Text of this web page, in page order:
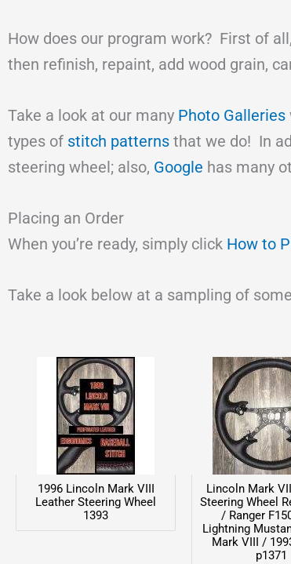
How does our program work? First of
then refinish, repaint, add wood grain,
Take a look at our many Photo Galleries
types of stitch patterns that we do! In
steering wheel; also, Google has many
Placing an Order
When you’re ready, simply click How to
Take a look below at a sampling of
1996 Lincoln Mark VIII
Leather Steering Wheel
1393
Lincoln Mark
Steering Wheel
/ Ranger
Lightning
Mark VIII /
p1371